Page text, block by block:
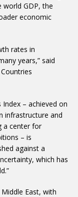
GDP, the
economic
rates in
years,” said
Index – achieved on
infrastructure and
a center for
– is
against a
which has
East, with